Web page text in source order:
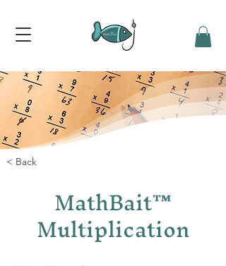
< Back
MathBait™
Multiplication